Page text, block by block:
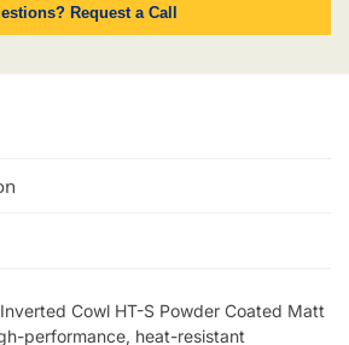
Request a Call
Cowl HT-S Powder Coated Matt
performance, heat-resistant